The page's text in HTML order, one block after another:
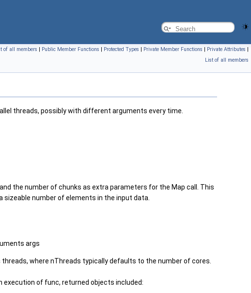
of all members | Public Member Functions | Protected Types | Private Member Functions | Private Attributes |
List of all members
threads, possibly with different arguments every time.
the number of chunks as extra parameters for the Map call. This
number of elements in the input data.
args
where nThreads typically defaults to the number of cores.
of func, returned objects included: